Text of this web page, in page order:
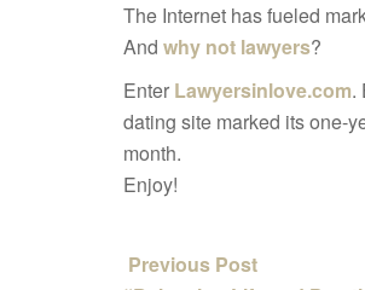
The Internet has fueled
And why not lawyers?
Enter Lawyersinlove.com.
dating site marked its one-
month.
Enjoy!
Previous Post